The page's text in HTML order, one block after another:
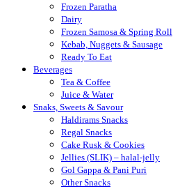
Frozen Paratha
Dairy
Frozen Samosa & Spring Roll
Kebab, Nuggets & Sausage
Ready To Eat
Beverages
Tea & Coffee
Juice & Water
Snaks, Sweets & Savour
Haldirams Snacks
Regal Snacks
Cake Rusk & Cookies
Jellies (SLIK) – halal-jelly
Gol Gappa & Pani Puri
Other Snacks